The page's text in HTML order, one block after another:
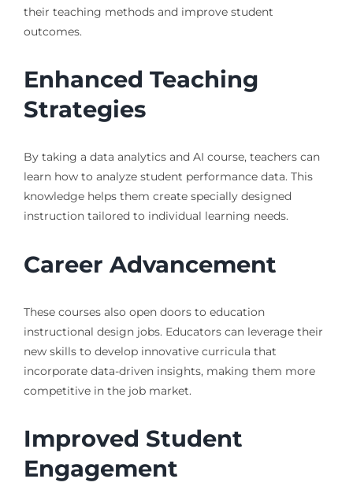
their teaching methods and improve student
outcomes.
Enhanced Teaching
Strategies
By taking a data analytics and AI course, teachers can
learn how to analyze student performance data. This
knowledge helps them create specially designed
instruction tailored to individual learning needs.
Career Advancement
These courses also open doors to education
instructional design jobs. Educators can leverage their
new skills to develop innovative curricula that
incorporate data-driven insights, making them more
competitive in the job market.
Improved Student
Engagement